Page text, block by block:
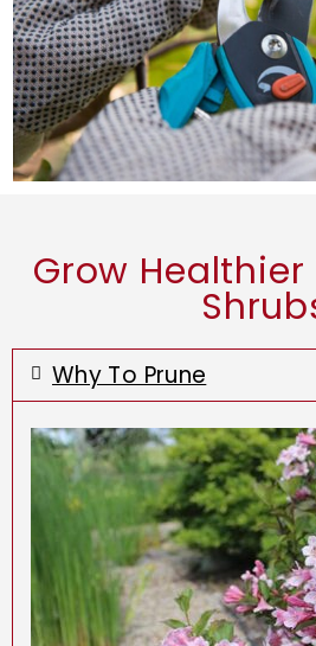
Grow Healthier
Why To Prune